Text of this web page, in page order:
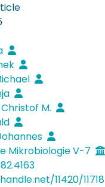
M.
Mikrobiologie V-7
11420/11718